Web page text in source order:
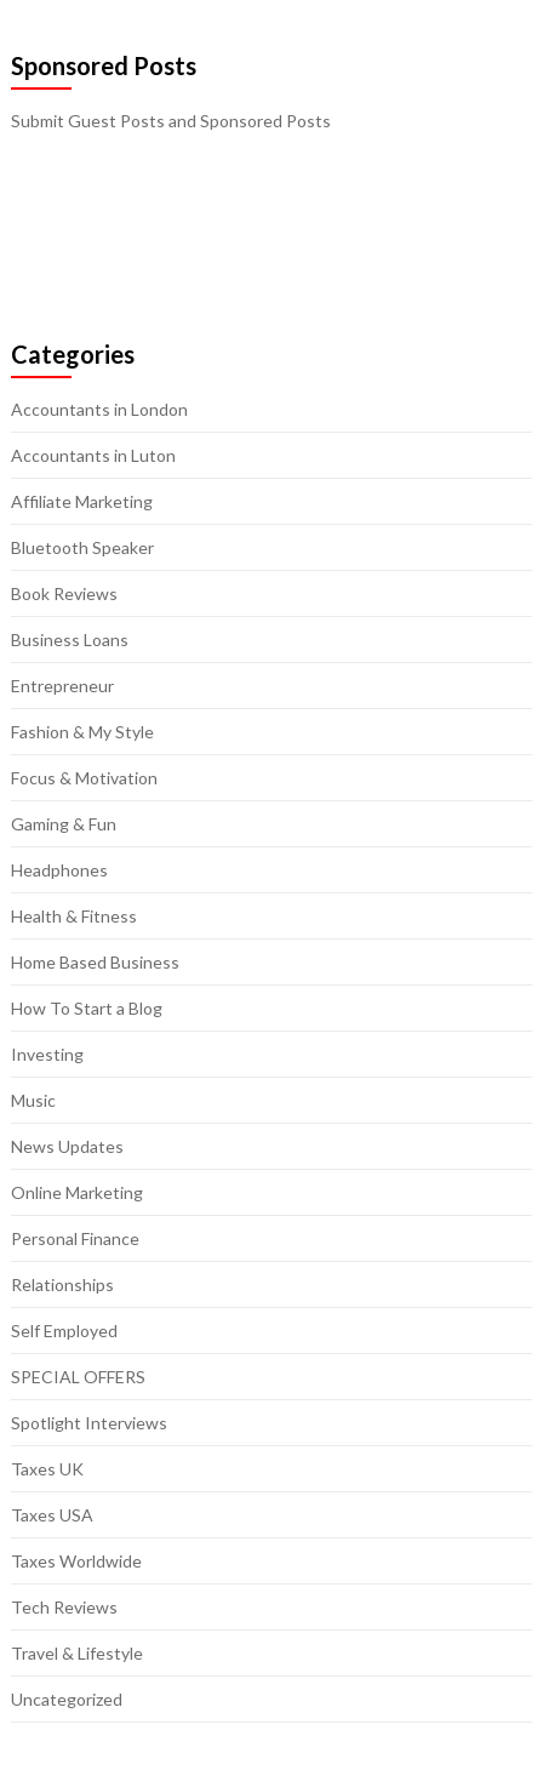
Sponsored Posts
Submit Guest Posts and Sponsored Posts
Categories
Accountants in London
Accountants in Luton
Affiliate Marketing
Bluetooth Speaker
Book Reviews
Business Loans
Entrepreneur
Fashion & My Style
Focus & Motivation
Gaming & Fun
Headphones
Health & Fitness
Home Based Business
How To Start a Blog
Investing
Music
News Updates
Online Marketing
Personal Finance
Relationships
Self Employed
SPECIAL OFFERS
Spotlight Interviews
Taxes UK
Taxes USA
Taxes Worldwide
Tech Reviews
Travel & Lifestyle
Uncategorized